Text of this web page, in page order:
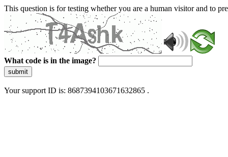
This question is for testing whether you are a human visitor and to
What code is in the image?
submit
Your support ID is: 8687394103671632865 .